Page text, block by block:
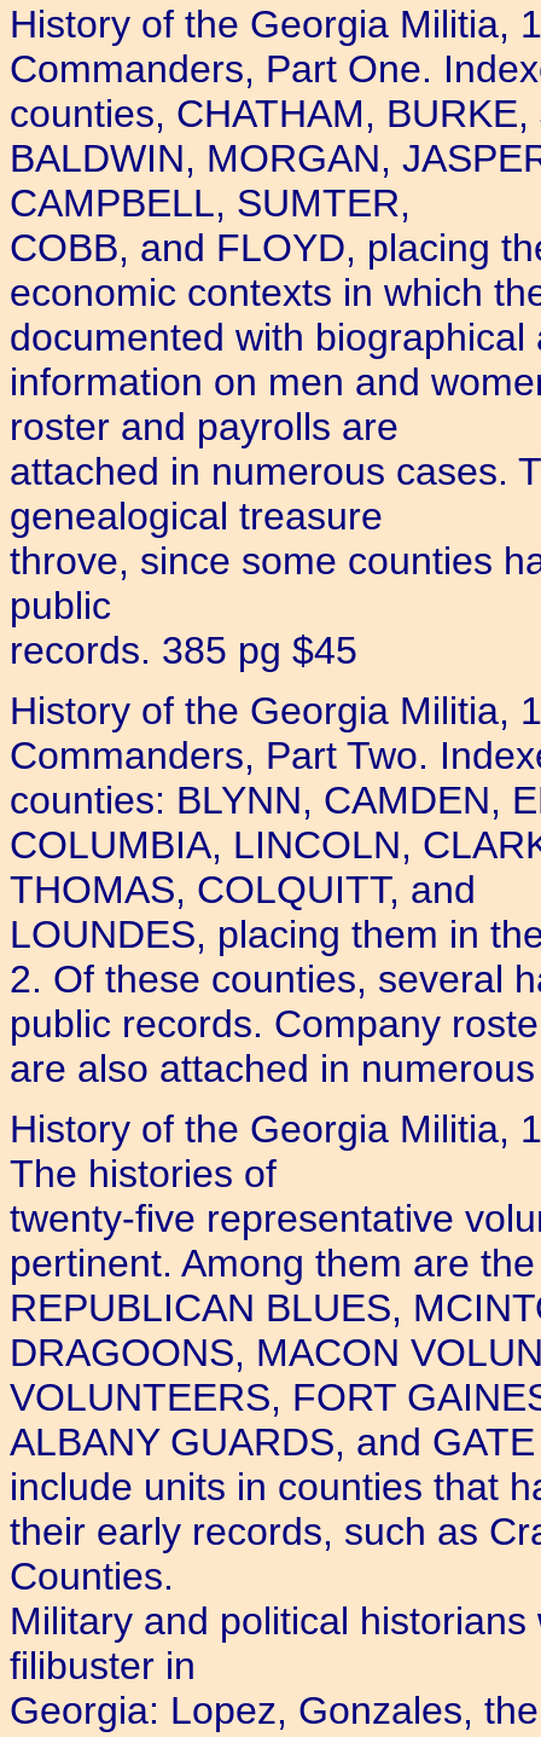
History of the Georgia Militia,
Commanders, Part One.
counties, CHATHAM,
BALDWIN, MORGAN,
CAMPBELL, SUMTER,
COBB, and FLOYD, placing
economic contexts in which
documented with biographical
information on men and
roster and payrolls are
attached in numerous cases.
genealogical treasure
throve, since some counties
public
records. 385 pg $45
History of the Georgia Militia,
Commanders, Part Two.
counties: BLYNN, CAMDEN,
COLUMBIA, LINCOLN,
THOMAS, COLQUITT, and
LOUNDES, placing them in
2. Of these counties, several
public records. Company
are also attached in
History of the Georgia Militia,
The histories of
twenty-five representative
pertinent. Among them are
REPUBLICAN BLUES,
DRAGOONS, MACON
VOLUNTEERS, FORT
ALBANY GUARDS, and
include units in counties that
their early records, such as
Counties.
Military and political
filibuster in
Georgia: Lopez, Gonzales,